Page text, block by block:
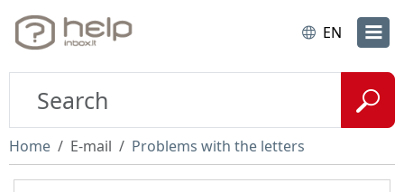
EN
Home E-mail Problems with the letters